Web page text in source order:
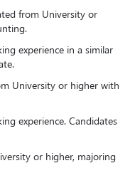
from University or
experience in a similar
University or higher with
experience. Candidates
or higher, majoring